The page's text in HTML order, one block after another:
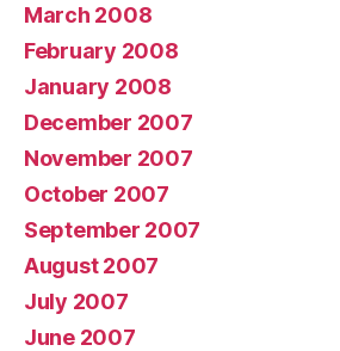
March 2008
February 2008
January 2008
December 2007
November 2007
October 2007
September 2007
August 2007
July 2007
June 2007